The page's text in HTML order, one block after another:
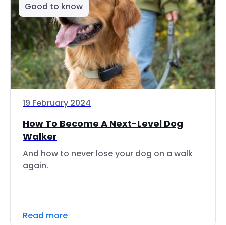
Good to know
19 February 2024
How To Become A Next-Level Dog
Walker
And how to never lose your dog on a walk
again.
Read more